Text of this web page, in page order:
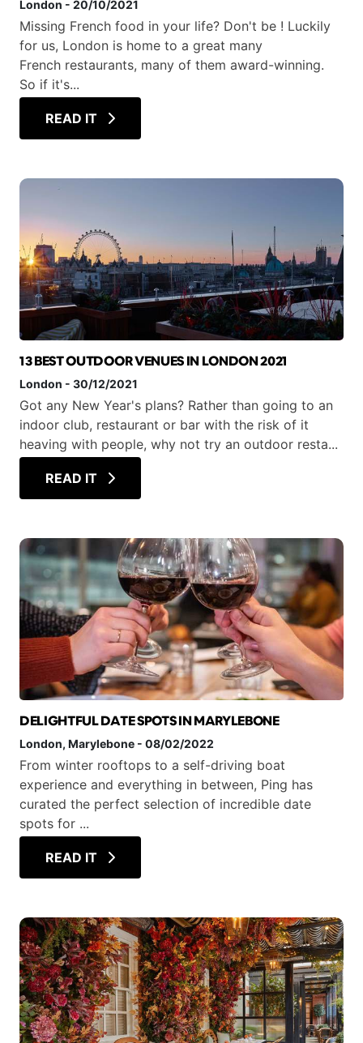
London - 20/10/2021
Missing French food in your life? Don't be ! Luckily
for us, London is home to a great many
French restaurants, many of them award-winning.
So if it's...
READ IT
13 BEST OUTDOOR VENUES IN LONDON 2021
London - 30/12/2021
Got any New Year's plans? Rather than going to an
indoor club, restaurant or bar with the risk of it
heaving with people, why not try an outdoor resta...
READ IT
DELIGHTFUL DATE SPOTS IN MARYLEBONE
London, Marylebone - 08/02/2022
From winter rooftops to a self-driving boat
experience and everything in between, Ping has
curated the perfect selection of incredible date
spots for ...
READ IT